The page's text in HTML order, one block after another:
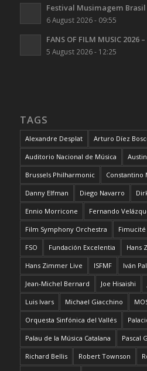
Festival Musimagem
6 August 2026 - 09:55
FANS OF FILM MUSIC
5 August 2026 - 12:25
TAGS
Alexandre Desplat Arturo Díez
Auditorio Nacional de Música
Brussels Philharmonic Constantino
Danny Elfman Diego Navarro
Ennio Morricone Fernando
Film Symphony Orchestra Fimucité
FSO Fundación Excelentia Hans
Hans Zimmer Live ISFMF Iván
Jean-Michel Bernard Joe Hisaishi
Luis Ivars Michael Giacchino
Orquesta Sinfónica del Vallés
Palau de la Música Catalana Pascal
Richard Bellis Robert Townson